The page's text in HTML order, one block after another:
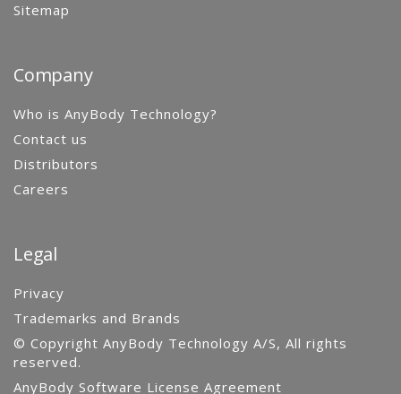
Sitemap
Company
Who is AnyBody Technology?
Contact us
Distributors
Careers
Legal
Privacy
Trademarks and Brands
© Copyright AnyBody Technology A/S, All rights
reserved.
AnyBody Software License Agreement